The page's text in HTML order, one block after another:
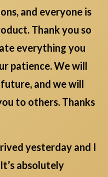
and everyone is
Thank you so
everything you
patience. We will
and we will
to others. Thanks
yesterday and I
absolutely